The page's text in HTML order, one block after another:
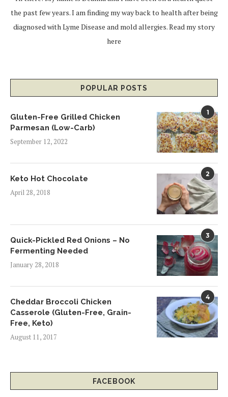
the past few years. I am finding my way back to health after being
diagnosed with Lyme Disease and mold allergies.Read my story
here
POPULAR POSTS
1
Gluten-Free Grilled Chicken
Parmesan (Low-Carb)
September 12, 2022
2
Keto Hot Chocolate
April 28, 2018
3
Quick-Pickled Red Onions – No
Fermenting Needed
January 28, 2018
4
Cheddar Broccoli Chicken
Casserole (Gluten-Free, Grain-
Free, Keto)
August 11, 2017
FACEBOOK